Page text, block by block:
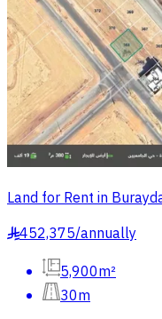
Land for Rent in
§452,375/annually
5,900m²
30m